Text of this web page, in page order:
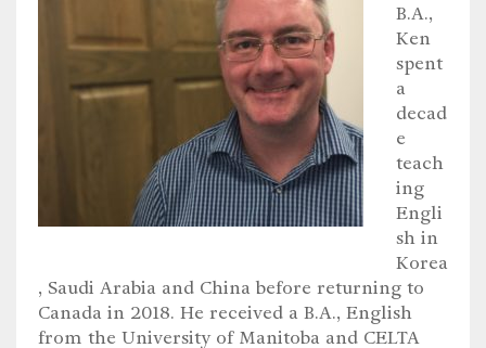
B.A.,
Ken
spent
a
decad
e
teach
ing
Engli
sh in
Korea
, Saudi Arabia and China before returning to
Canada in 2018. He received a B.A., English
from the University of Manitoba and CELTA